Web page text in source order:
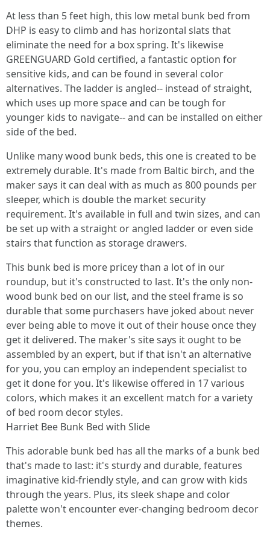
At less than 5 feet high, this low metal bunk bed from
DHP is easy to climb and has horizontal slats that
eliminate the need for a box spring. It's likewise
GREENGUARD Gold certified, a fantastic option for
sensitive kids, and can be found in several color
alternatives. The ladder is angled-- instead of straight,
which uses up more space and can be tough for
younger kids to navigate-- and can be installed on either
side of the bed.
Unlike many wood bunk beds, this one is created to be
extremely durable. It's made from Baltic birch, and the
maker says it can deal with as much as 800 pounds per
sleeper, which is double the market security
requirement. It's available in full and twin sizes, and can
be set up with a straight or angled ladder or even side
stairs that function as storage drawers.
This bunk bed is more pricey than a lot of in our
roundup, but it's constructed to last. It's the only non-
wood bunk bed on our list, and the steel frame is so
durable that some purchasers have joked about never
ever being able to move it out of their house once they
get it delivered. The maker's site says it ought to be
assembled by an expert, but if that isn't an alternative
for you, you can employ an independent specialist to
get it done for you. It's likewise offered in 17 various
colors, which makes it an excellent match for a variety
of bed room decor styles.
Harriet Bee Bunk Bed with Slide
This adorable bunk bed has all the marks of a bunk bed
that's made to last: it's sturdy and durable, features
imaginative kid-friendly style, and can grow with kids
through the years. Plus, its sleek shape and color
palette won't encounter ever-changing bedroom decor
themes.